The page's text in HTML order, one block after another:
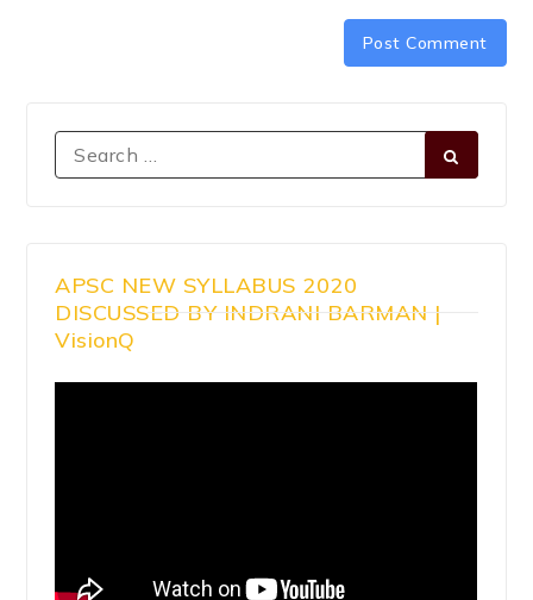
APSC NEW SYLLABUS 2020
DISCUSSED BY INDRANI BARMAN |
VisionQ